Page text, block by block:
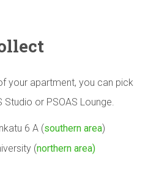
your apartment, you can pick
Studio or PSOAS Lounge.
6 A (southern area)
(northern area)